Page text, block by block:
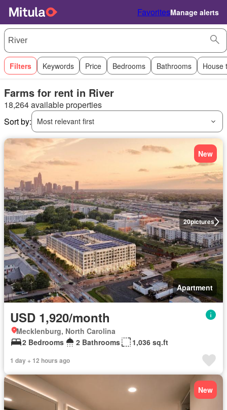
FavoritesManage alerts
Filters Keywords Price Bedrooms Bathrooms House
Farms for rent in River
18,264 available properties
Sort by:
Most relevant first
20pictures
New
Apartment
USD 1,920/month
Mecklenburg, North Carolina
2 Bedrooms
2 Bathrooms 1,036 sq.ft
1 day + 12 hours ago
New